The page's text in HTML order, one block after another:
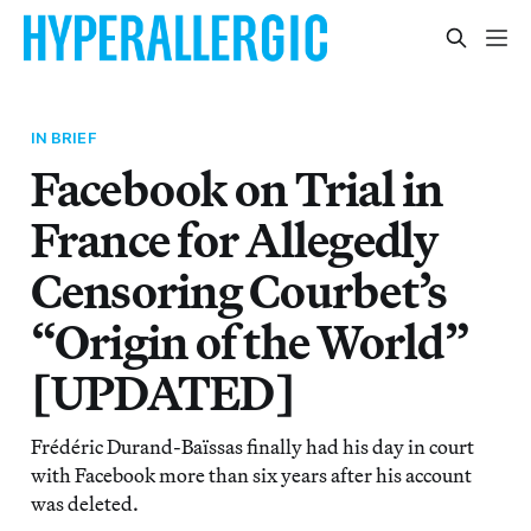
IN BRIEF
Facebook on Trial in
France for Allegedly
Censoring Courbet’s
“Origin of the World”
[UPDATED]
Frédéric Durand-Baïssas finally had his day in court
with Facebook more than six years after his account
was deleted.